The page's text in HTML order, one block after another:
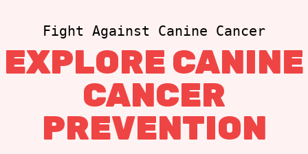
Fight Against Canine Cancer
EXPLORE CANINE
CANCER
PREVENTION